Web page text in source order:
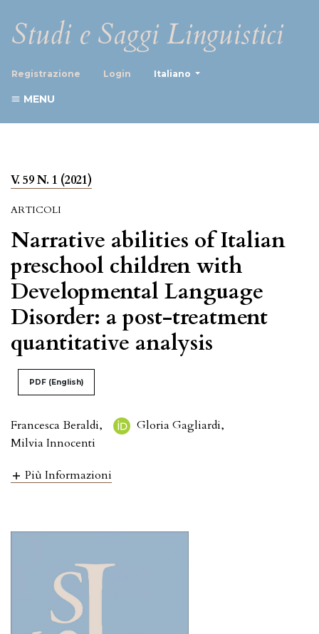
Studi e Saggi Linguistici
Registrazione Login Italiano
MENU
V. 59 N. 1 (2021)
ARTICOLI
Narrative abilities of Italian
preschool children with
Developmental Language
Disorder: a post-treatment
quantitative analysis
PDF (English)
Francesca Beraldi, Gloria Gagliardi,
Milvia Innocenti
Più Informazioni